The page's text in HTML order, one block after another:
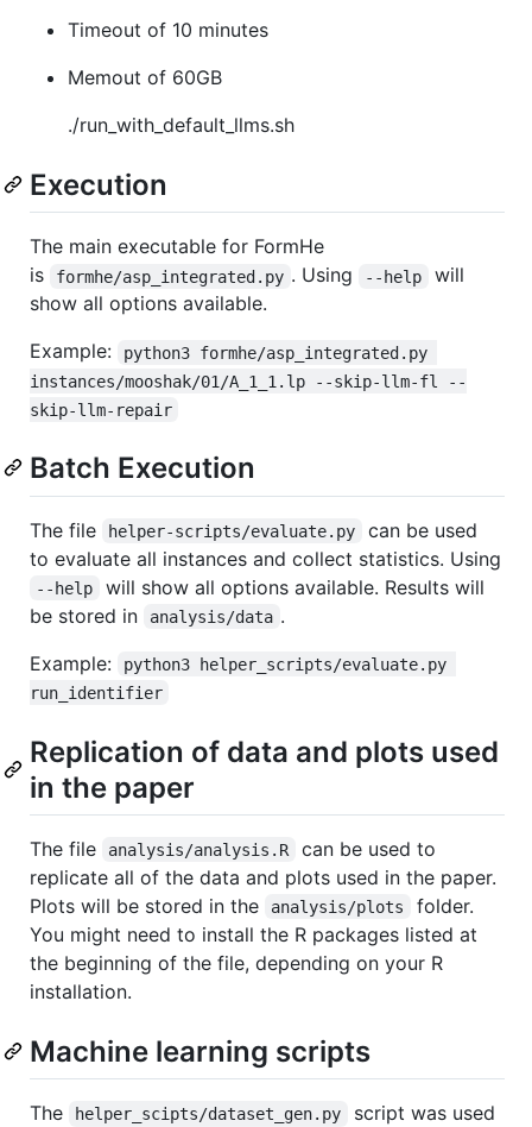
Timeout of 10 minutes
Memout of 60GB
./run_with_default_llms.sh
Execution
The main executable for FormHe
is
formhe/asp_integrated.py . Using --help
will
show all options available.
Example:
python3 formhe/asp_integrated.py
instances/mooshak/01/A_1_1.lp --skip-llm-fl --
skip-llm-repair
Batch Execution
The file helper-scripts/evaluate.py
can be used
to evaluate all instances and collect statistics. Using
--help
will show all options available. Results will
be stored in
analysis/data .
Example:
python3 helper_scripts/evaluate.py
run_identifier
Replication of data and plots used
in the paper
The file analysis/analysis.R
can be used to
replicate all of the data and plots used in the paper.
Plots will be stored in the
analysis/plots
folder.
You might need to install the R packages listed at
the beginning of the file, depending on your R
installation.
Machine learning scripts
The helper_scipts/dataset_gen.py
script was used